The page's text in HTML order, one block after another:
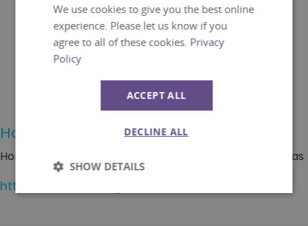
Holiday Extras
Holiday Extras is the UK's market leader for travel extras
https://www.holidayextras.co.uk/
We use cookies to give you the best online
experience. Please let us know if you
agree to all of these cookies. Privacy
Policy
ACCEPT ALL
DECLINE ALL
SHOW DETAILS
Strictly
Performance